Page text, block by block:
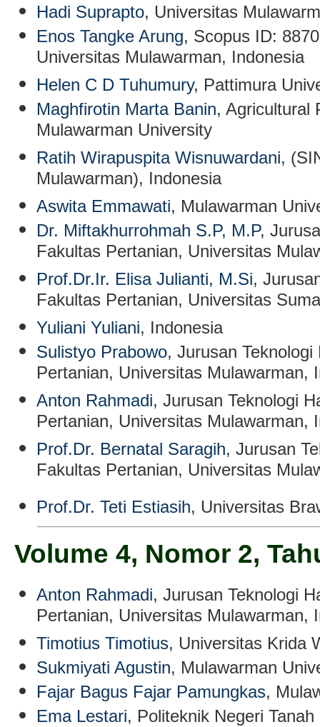
Hadi Suprapto, Universitas
Enos Tangke Arung, Scopus ID:
Universitas Mulawarman, Indonesia
Helen C D Tuhumury, Pattimura
Maghfirotin Marta Banin, Agricultural
Mulawarman University
Ratih Wirapuspita Wisnuwardani,
Mulawarman), Indonesia
Aswita Emmawati, Mulawarman
Dr. Miftakhurrohmah S.P, M.P,
Fakultas Pertanian, Universitas
Prof.Dr.Ir. Elisa Julianti, M.Si,
Fakultas Pertanian, Universitas
Yuliani Yuliani, Indonesia
Sulistyo Prabowo, Jurusan
Pertanian, Universitas Mulawarman,
Anton Rahmadi, Jurusan Teknologi
Pertanian, Universitas Mulawarman,
Prof.Dr. Bernatal Saragih, Jurusan
Fakultas Pertanian, Universitas
Prof.Dr. Teti Estiasih, Universitas
Volume 4, Nomor 2,
Anton Rahmadi, Jurusan Teknologi
Pertanian, Universitas Mulawarman,
Timotius Timotius, Universitas Krida
Sukmiyati Agustin, Mulawarman
Fajar Bagus Fajar Pamungkas,
Ema Lestari, Politeknik Negeri